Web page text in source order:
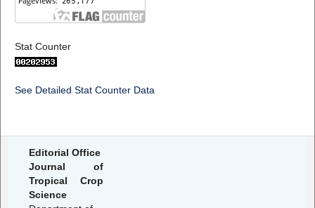
Stat Counter
See Detailed Stat Counter Data
Editorial Office
Journal of
Tropical Crop
Science